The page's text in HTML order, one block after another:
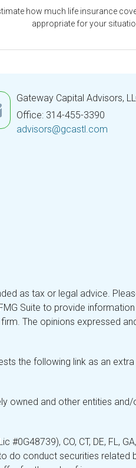
how much life insurance
appropriate for your
Gateway Capital Advisors,
Office: 314-455-3390
advisors@gcastl.com
as tax or legal advice.
Suite to provide
The opinions expressed
the following link as an
owned and other entities
CO, CT, DE, FL, GA,
do conduct securities related